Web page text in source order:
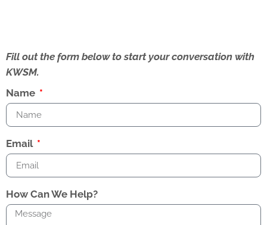
Fill out the form below to start your conversation with
KWSM.
Name
Email
How Can We Help?